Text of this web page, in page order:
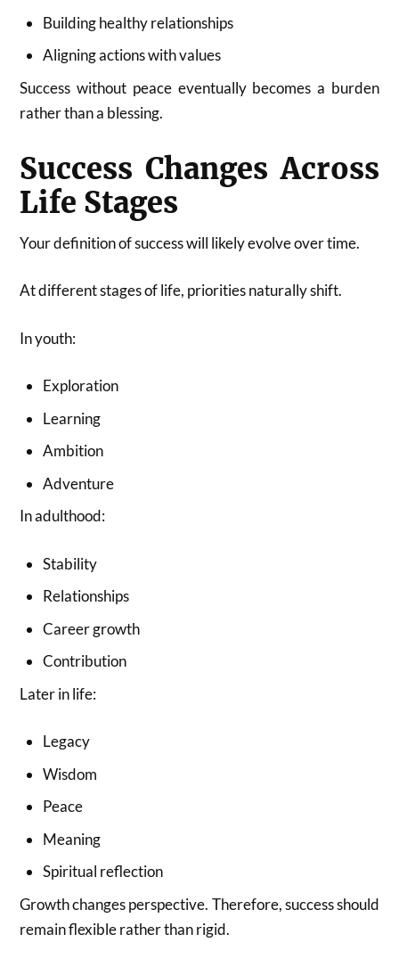
Building healthy relationships
Aligning actions with values
Success without peace eventually becomes a burden
rather than a blessing.
Success Changes Across
Life Stages
Your definition of success will likely evolve over time.
At different stages of life, priorities naturally shift.
In youth:
Exploration
Learning
Ambition
Adventure
In adulthood:
Stability
Relationships
Career growth
Contribution
Later in life:
Legacy
Wisdom
Peace
Meaning
Spiritual reflection
Growth changes perspective. Therefore, success should
remain flexible rather than rigid.